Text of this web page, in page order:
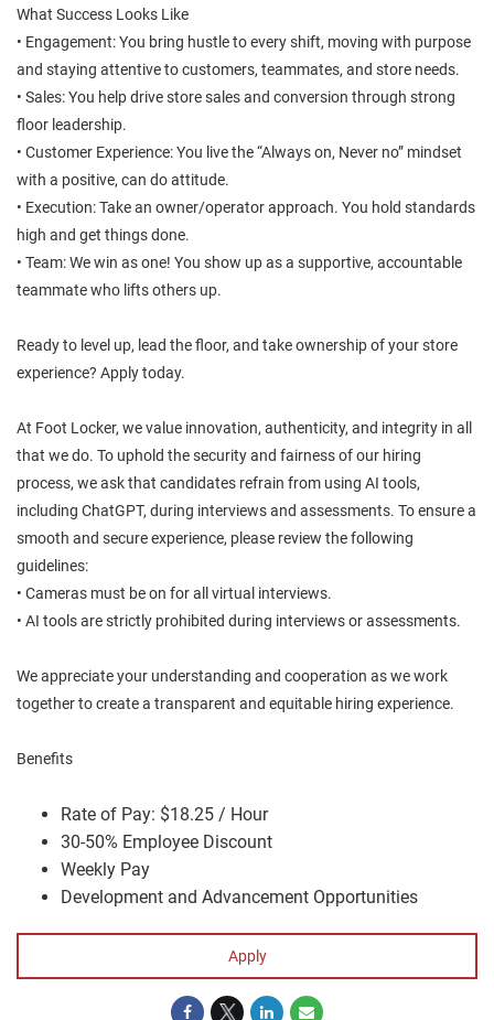
What Success Looks Like
• Engagement: You bring hustle to every shift, moving with purpose
and staying attentive to customers, teammates, and store needs.
• Sales: You help drive store sales and conversion through strong
floor leadership.
• Customer Experience: You live the “Always on, Never no” mindset
with a positive, can do attitude.
• Execution: Take an owner/operator approach. You hold standards
high and get things done.
• Team: We win as one! You show up as a supportive, accountable
teammate who lifts others up.
Ready to level up, lead the floor, and take ownership of your store
experience? Apply today.
At Foot Locker, we value innovation, authenticity, and integrity in all
that we do. To uphold the security and fairness of our hiring
process, we ask that candidates refrain from using AI tools,
including ChatGPT, during interviews and assessments. To ensure a
smooth and secure experience, please review the following
guidelines:
• Cameras must be on for all virtual interviews.
• AI tools are strictly prohibited during interviews or assessments.
We appreciate your understanding and cooperation as we work
together to create a transparent and equitable hiring experience.
Benefits
Rate of Pay: $18.25 / Hour
30-50% Employee Discount
Weekly Pay
Development and Advancement Opportunities
Apply